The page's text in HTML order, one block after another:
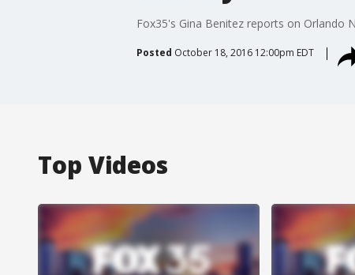
Fox35's Gina Benitez reports on Orlando
Posted October 18, 2016 12:00pm EDT
Top Videos